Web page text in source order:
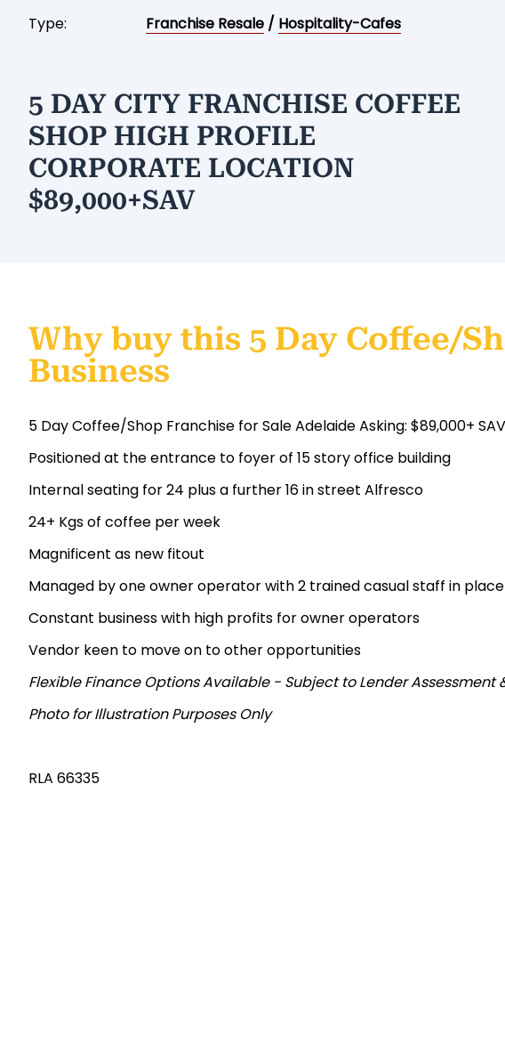
Type:
Franchise Resale / Hospitality-Cafes
5 DAY CITY FRANCHISE COFFEE
SHOP HIGH PROFILE
CORPORATE LOCATION
$89,000+SAV
Why buy this 5 Day Coffee/
Business
5 Day Coffee/Shop Franchise for Sale Adelaide Asking: $89,000+ SAV
Positioned at the entrance to foyer of 15 story office building
Internal seating for 24 plus a further 16 in street Alfresco
24+ Kgs of coffee per week
Magnificent as new fitout
Managed by one owner operator with 2 trained casual staff in place
Constant business with high profits for owner operators
Vendor keen to move on to other opportunities
Flexible Finance Options Available - Subject to Lender Assessment
Photo for Illustration Purposes Only
RLA 66335